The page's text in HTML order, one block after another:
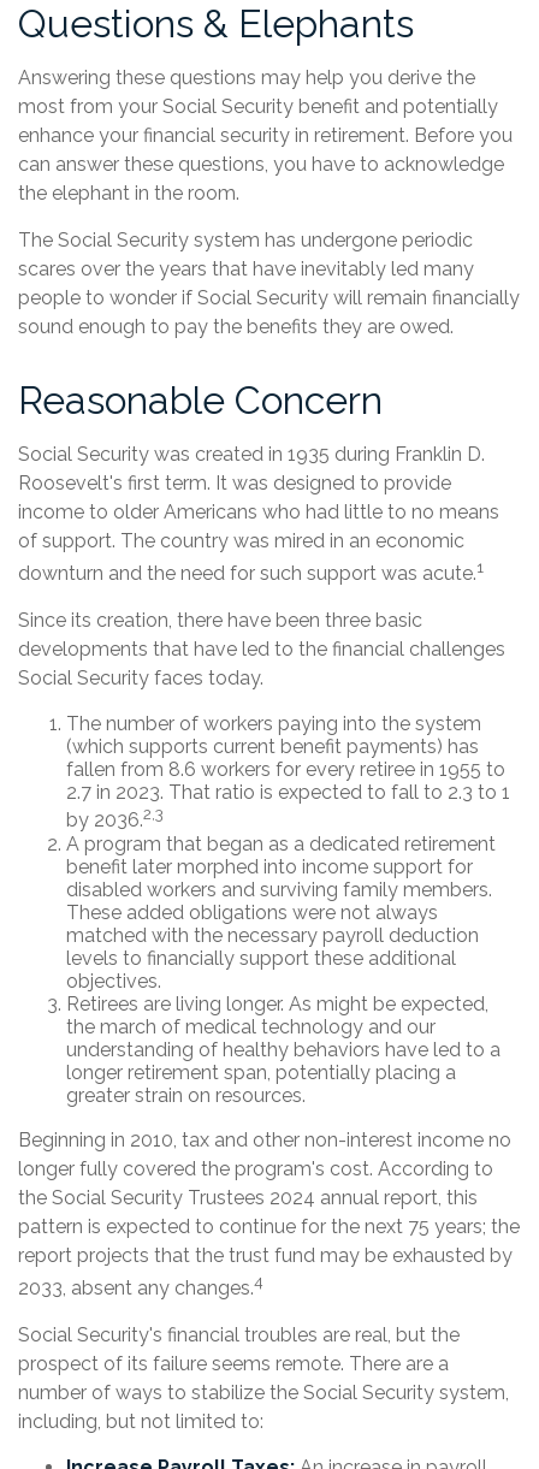
Questions & Elephants
Answering these questions may help you derive the
most from your Social Security benefit and potentially
enhance your financial security in retirement. Before you
can answer these questions, you have to acknowledge
the elephant in the room.
The Social Security system has undergone periodic
scares over the years that have inevitably led many
people to wonder if Social Security will remain financially
sound enough to pay the benefits they are owed.
Reasonable Concern
Social Security was created in 1935 during Franklin D.
Roosevelt's first term. It was designed to provide
income to older Americans who had little to no means
of support. The country was mired in an economic
downturn and the need for such support was acute.1
Since its creation, there have been three basic
developments that have led to the financial challenges
Social Security faces today.
The number of workers paying into the system
(which supports current benefit payments) has
fallen from 8.6 workers for every retiree in 1955 to
2.7 in 2023. That ratio is expected to fall to 2.3 to 1
by 2036.2,3
A program that began as a dedicated retirement
benefit later morphed into income support for
disabled workers and surviving family members.
These added obligations were not always
matched with the necessary payroll deduction
levels to financially support these additional
objectives.
Retirees are living longer. As might be expected,
the march of medical technology and our
understanding of healthy behaviors have led to a
longer retirement span, potentially placing a
greater strain on resources.
Beginning in 2010, tax and other non-interest income no
longer fully covered the program's cost. According to
the Social Security Trustees 2024 annual report, this
pattern is expected to continue for the next 75 years; the
report projects that the trust fund may be exhausted by
2033, absent any changes.4
Social Security's financial troubles are real, but the
prospect of its failure seems remote. There are a
number of ways to stabilize the Social Security system,
including, but not limited to: